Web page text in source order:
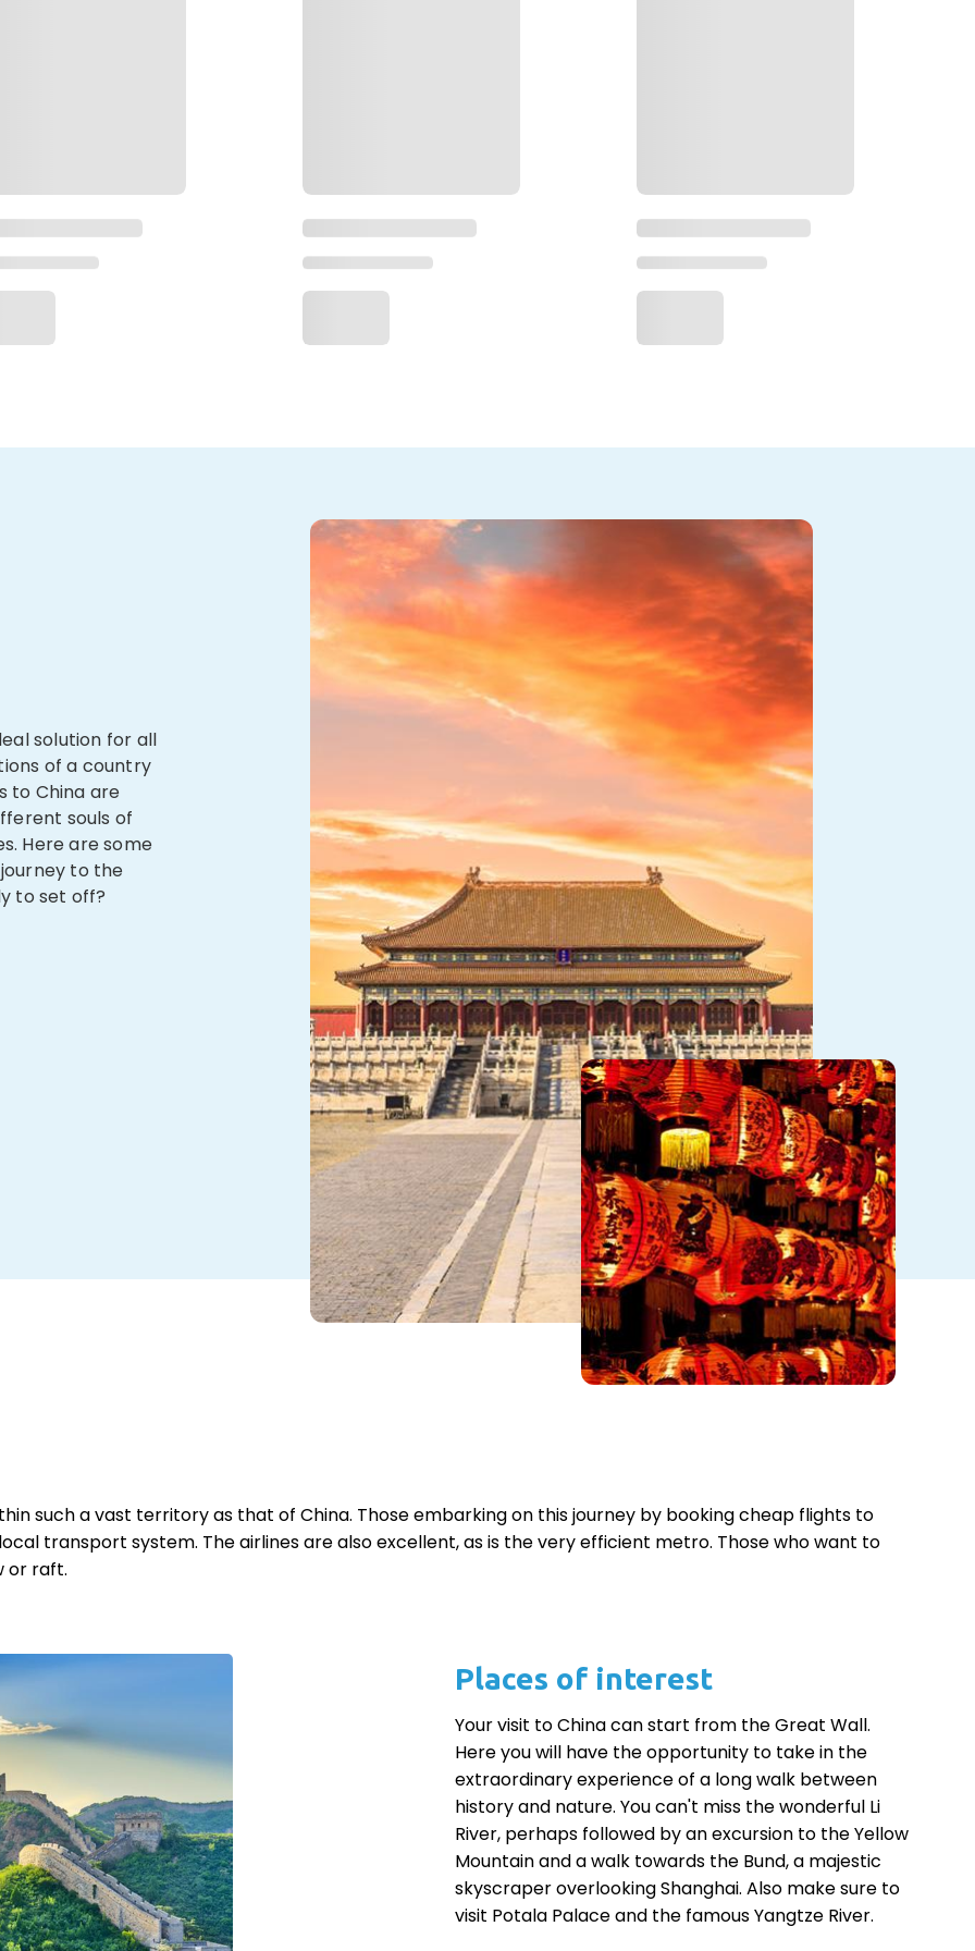
solution for all
of a country
to China are
souls of
Here are some
to the
to set off?
such a vast territory as that of China. Those embarking on this journey by booking cheap flights to
transport system. The airlines are also excellent, as is the very efficient metro. Those who want to
or raft.
Places of interest
Your visit to China can start from the Great Wall.
Here you will have the opportunity to take in the
extraordinary experience of a long walk between
history and nature. You can't miss the wonderful Li
River, perhaps followed by an excursion to the Yellow
Mountain and a walk towards the Bund, a majestic
skyscraper overlooking Shanghai. Also make sure to
visit Potala Palace and the famous Yangtze River.